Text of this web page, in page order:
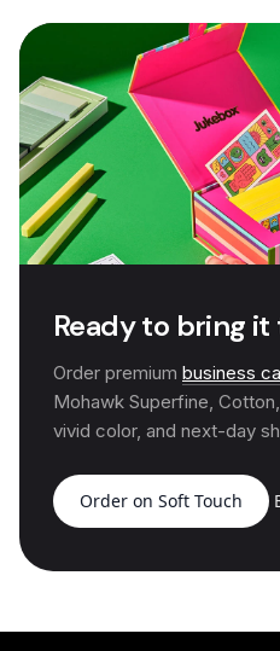
Ready to bring it
Order premium business
Mohawk Superfine,
vivid color, and next-day
Order on Soft Touch